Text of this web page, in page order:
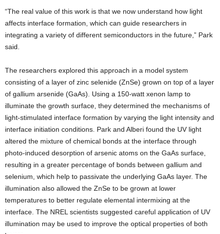
“The real value of this work is that we now understand how light
affects interface formation, which can guide researchers in
integrating a variety of different semiconductors in the future,” Park
said.
The researchers explored this approach in a model system
consisting of a layer of zinc selenide (ZnSe) grown on top of a layer
of gallium arsenide (GaAs). Using a 150-watt xenon lamp to
illuminate the growth surface, they determined the mechanisms of
light-stimulated interface formation by varying the light intensity and
interface initiation conditions. Park and Alberi found the UV light
altered the mixture of chemical bonds at the interface through
photo-induced desorption of arsenic atoms on the GaAs surface,
resulting in a greater percentage of bonds between gallium and
selenium, which help to passivate the underlying GaAs layer. The
illumination also allowed the ZnSe to be grown at lower
temperatures to better regulate elemental intermixing at the
interface. The NREL scientists suggested careful application of UV
illumination may be used to improve the optical properties of both